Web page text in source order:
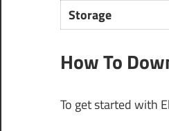
Storage
How To
To get started with